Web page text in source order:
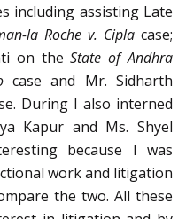
including assisting Late
la Roche v. Cipla case;
on theState of Andhra
case and Mr. Sidharth
During I also interned
Kapur and Ms. Shyel
because I was
work and litigation
the two. All these